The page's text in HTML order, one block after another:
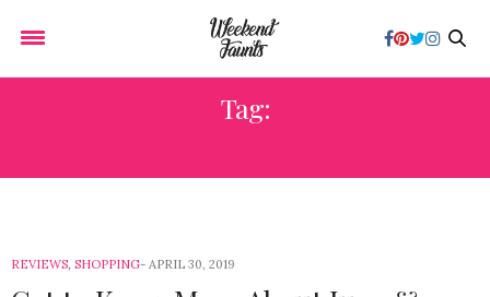
Tag:
REVIEWS, SHOPPING APRIL 30, 2019